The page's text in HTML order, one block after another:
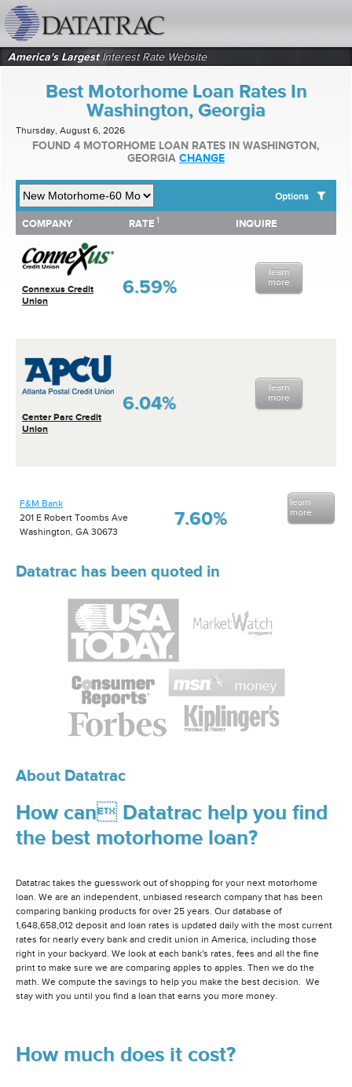
America's LargestInterest Rate Website
Best Motorhome Loan Rates In
Washington, Georgia
Thursday, August 6, 2026
FOUND 4 MOTORHOME LOAN RATES IN WASHINGTON,
GEORGIA CHANGE
Options
SHOW BEST MOTORHOME LOAN RATES FOR:
Top 10 Local Banks
Top 10 Local Credit Unions
Top 10 National Institutions
COMPANY RATE 1 INQUIRE
Connexus Credit
Union
6.59%
learn
more
Center Parc Credit
Union
6.04%
learn
more
COMPANY RATE INQUIRE
F&M Bank
201 E Robert Toombs Ave
Washington, GA 30673
7.60%
learn
more
Datatrac has been quoted in
About Datatrac
How can Datatrac help you find
the best motorhome loan?
Datatrac takes the guesswork out of shopping for your next motorhome
loan. We are an independent, unbiased research company that has been
comparing banking products for over 25 years. Our database of
1,648,658,012 deposit and loan rates is updated daily with the most current
rates for nearly every bank and credit union in America, including those
right in your backyard. We look at each bank's rates, fees and all the fine
print to make sure we are comparing apples to apples. Then we do the
math. We compute the savings to help you make the best decision. We
stay with you until you find a loan that earns you more money.
How much does it cost?